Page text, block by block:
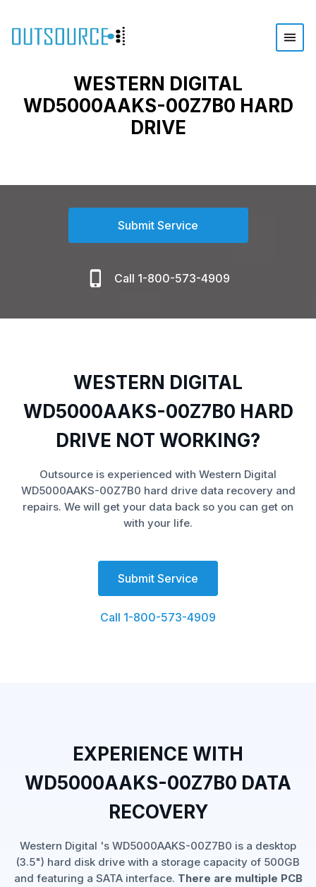
WESTERN DIGITAL
WD5000AAKS-00Z7B0 HARD
DRIVE
Submit Service
Call 1-800-573-4909
WESTERN DIGITAL
WD5000AAKS-00Z7B0 HARD
DRIVE NOT WORKING?
Outsource is experienced with Western Digital
WD5000AAKS-00Z7B0 hard drive data recovery and
repairs. We will get your data back so you can get on
with your life.
Submit Service
Call 1-800-573-4909
EXPERIENCE WITH
WD5000AAKS-00Z7B0 DATA
RECOVERY
Western Digital 's WD5000AAKS-00Z7B0 is a desktop
(3.5") hard disk drive with a storage capacity of 500GB
and featuring a SATA interface. There are multiple PCB